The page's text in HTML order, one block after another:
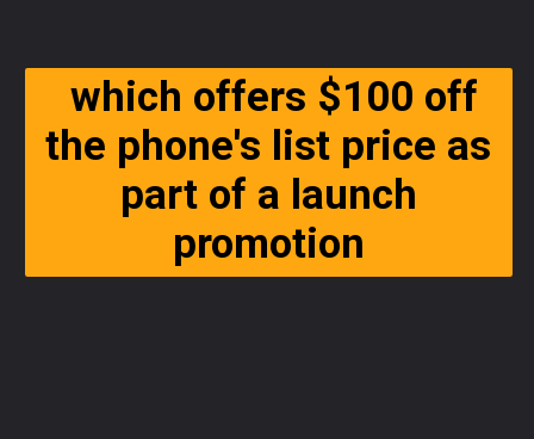
which offers $100 off
the phone's list price as
part of a launch
promotion